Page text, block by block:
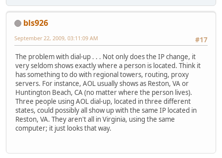
bls926
#17
September 22, 2009, 03:11:09 AM
The problem with dial-up . . . Not only does the IP change, it
very seldom shows exactly where a person is located. Think it
has something to do with regional towers, routing, proxy
servers. For instance, AOL usually shows as Reston, VA or
Huntington Beach, CA (no matter where the person lives).
Three people using AOL dial-up, located in three different
states, could possibly all show up with the same IP located in
Reston, VA. They aren't all in Virginia, using the same
computer; it just looks that way.